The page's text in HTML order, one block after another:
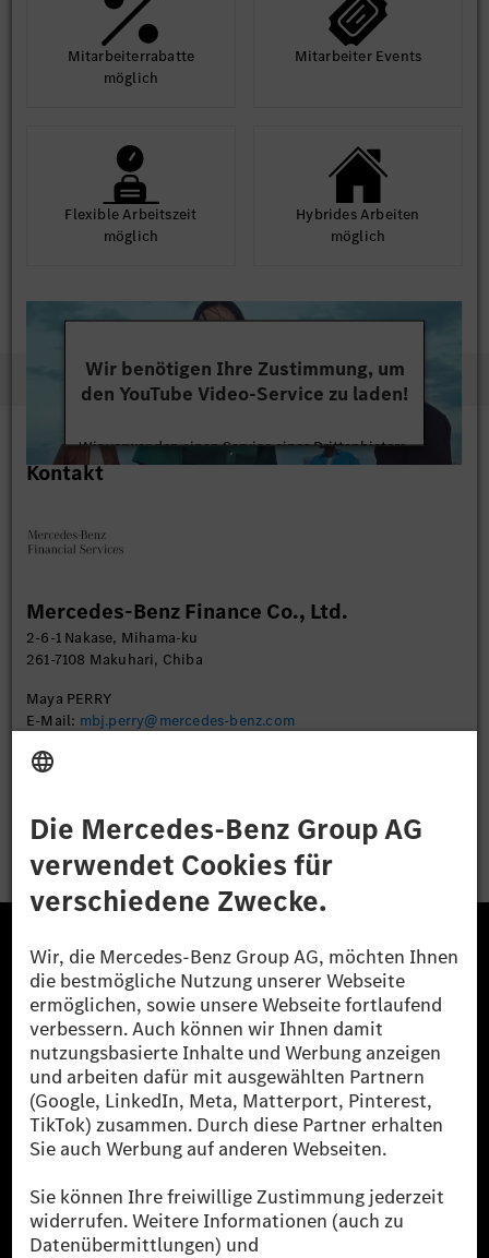
Mit­arbeiter­rabatte
möglich
Mit­arbeiter Events
Flexible Arbeits­zeit
möglich
Hybrides Arbeiten
möglich
Wir benötigen Ihre Zustimmung, um
den YouTube Video-Service zu laden!
Wir verwenden einen Service eines Drittanbieters,
um Videoinhalte einzubetten. Dieser Service kann
des Service zu, um dieses Video anzusehen.
Kontakt
Mercedes-Benz Finance Co., Ltd.
2-6-1 Nakase, Mihama-ku
261-7108 Makuhari, Chiba
Maya PERRY
E-Mail: mbj.perry@mercedes-benz.com
Bewerben
Die Mercedes-Benz Group.
Die Mercedes-Benz Group AG (ehemals Daimler AG)
ist eines der erfolgreichsten Automobilunternehmen
der Welt. Mit der Mercedes-Benz AG gehören wir zu
den größten Anbietern von Premium- und Luxus-Pkw
und Vans. Die Mercedes-Benz Mobility AG bietet
Finanzierung, Leasing, Fahrzeugabos und –miete,
Flottenmanagement, digitale Services rund um Laden
und Bezahlen, die Vermittlung von Versicherungen
sowie innovative Mobilitätsdienstleistungen an.